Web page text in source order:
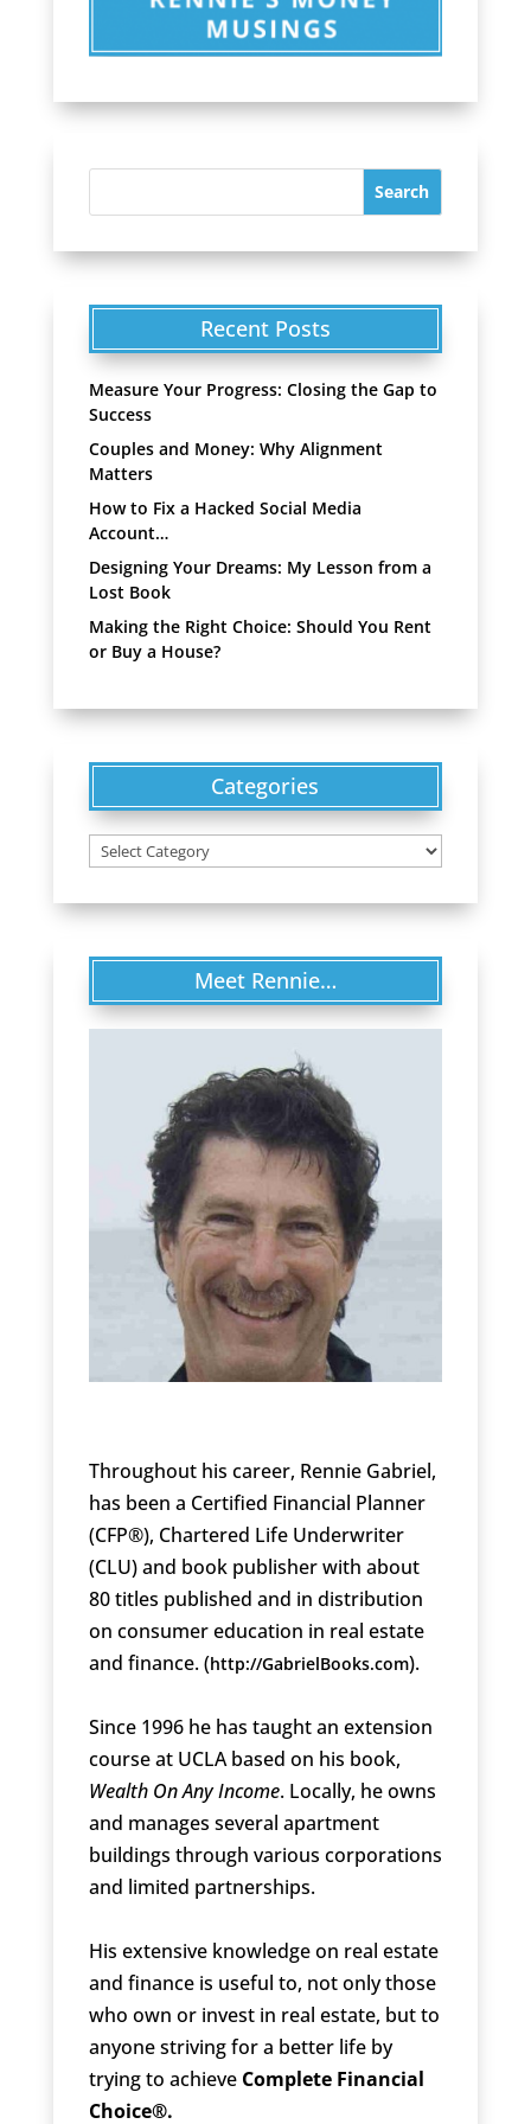
Recent Posts
Measure Your Progress: Closing the Gap to
Success
Couples and Money: Why Alignment
Matters
How to Fix a Hacked Social Media
Account…
Designing Your Dreams: My Lesson from a
Lost Book
Making the Right Choice: Should You Rent
or Buy a House?
Categories
Categories
Meet Rennie…
Throughout his career, Rennie Gabriel,
has been a Certified Financial Planner
(CFP®), Chartered Life Underwriter
(CLU) and book publisher with about
80 titles published and in distribution
on consumer education in real estate
and finance. (http://GabrielBooks.com).
Since 1996 he has taught an extension
course at UCLA based on his book,
Wealth On Any Income. Locally, he owns
and manages several apartment
buildings through various corporations
and limited partnerships.
His extensive knowledge on real estate
and finance is useful to, not only those
who own or invest in real estate, but to
anyone striving for a better life by
trying to achieve Complete Financial
Choice®.